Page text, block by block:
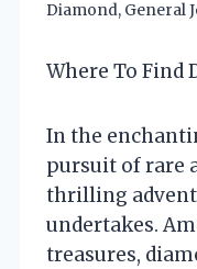
Diamond, General
Where To Find
In the
pursuit of rare
thrilling
undertakes.
treasures,